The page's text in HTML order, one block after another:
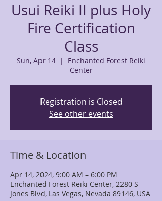
Usui Reiki II plus Holy
Fire Certification
Class
Sun, Apr 14
  |
Enchanted Forest Reiki
Center
Registration is Closed
See other events
Time & Location
Apr 14, 2024, 9:00 AM – 6:00 PM
Enchanted Forest Reiki Center, 2280 S
Jones Blvd, Las Vegas, Nevada 89146, USA